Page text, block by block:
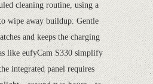
cleaning routine, using a
wipe away buildup. Gentle
and keeps the charging
like eufyCam S330 simplify
integrated panel requires